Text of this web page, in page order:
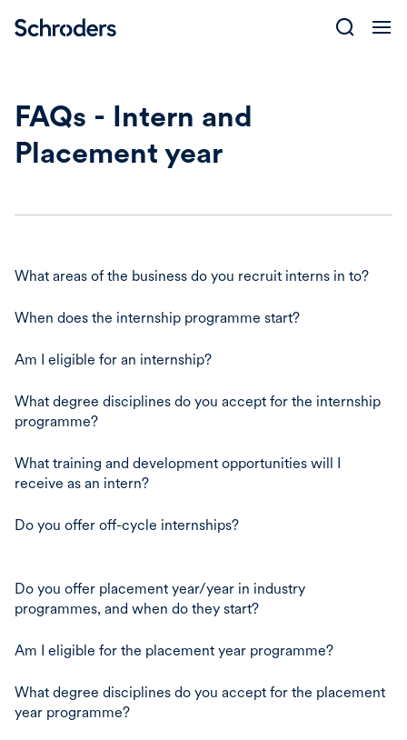
FAQs - Intern and
Placement year
What areas of the business do you recruit interns in to?
When does the internship programme start?
Am I eligible for an internship?
What degree disciplines do you accept for the internship
programme?
What training and development opportunities will I
receive as an intern?
Do you offer off-cycle internships?
Do you offer placement year/year in industry
programmes, and when do they start?
Am I eligible for the placement year programme?
What degree disciplines do you accept for the placement
year programme?